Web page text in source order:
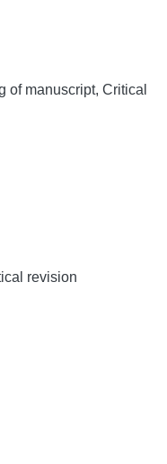
of manuscript, Critical
revision